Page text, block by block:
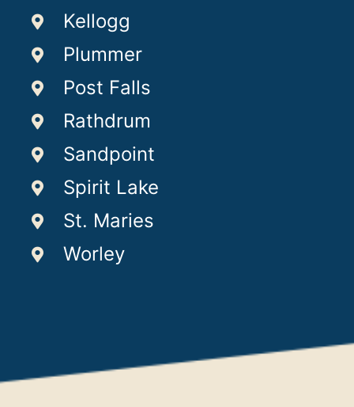
Kellogg
Plummer
Post Falls
Rathdrum
Sandpoint
Spirit Lake
St. Maries
Worley